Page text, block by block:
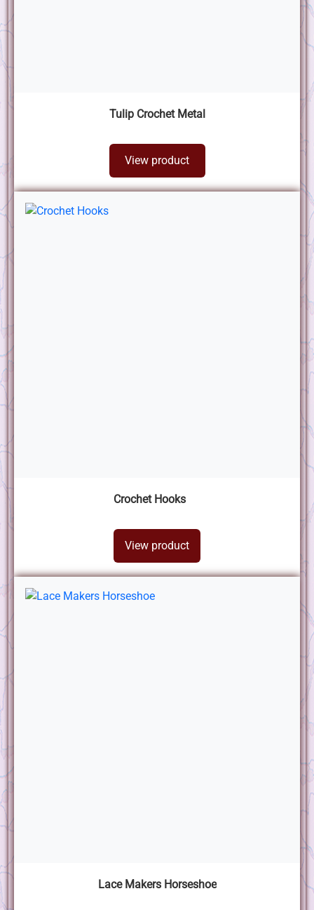
Tulip Crochet Metal
View product
Crochet Hooks
View product
Lace Makers Horseshoe